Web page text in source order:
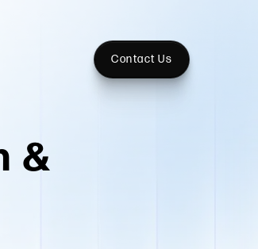
Contact Us
&